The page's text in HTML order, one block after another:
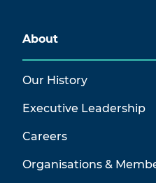
About
Our History
Executive Leadership
Careers
Organisations &